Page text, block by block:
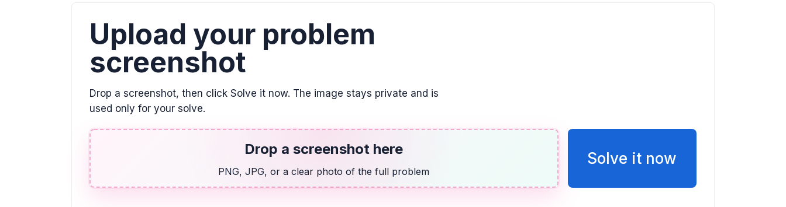
Upload your problem
screenshot
Drop a screenshot, then click Solve it now. The image stays private and is
used only for your solve.
Drop a screenshot here
PNG, JPG, or a clear photo of the full problem
Solve it now